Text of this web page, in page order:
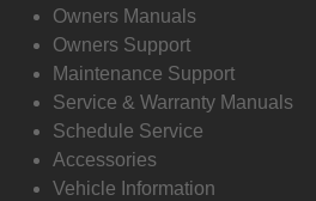
Owners Manuals
Owners Support
Maintenance Support
Service & Warranty Manuals
Schedule Service
Accessories
Vehicle Information